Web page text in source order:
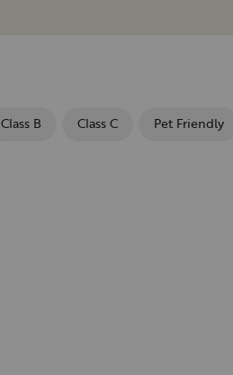
Class B Class C Pet Friendly